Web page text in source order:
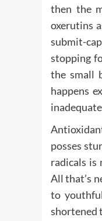
then the
oxerutins
submit-
stopping
the small
happens
posses
radicals is
All that’s
to
shortened